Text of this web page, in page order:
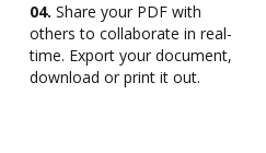
04. Share your PDF with
others to collaborate in real-
time. Export your document,
download or print it out.